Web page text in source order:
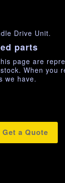
Drive Unit.
parts
page are
When you
we have.
Get a Quote